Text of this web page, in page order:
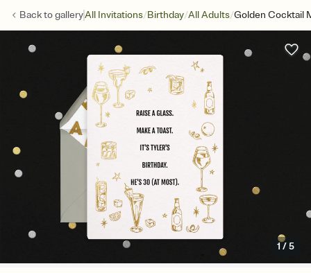
Back togalleryAll Invitations/Birthday/All Adults/Golden Cocktail
1/5